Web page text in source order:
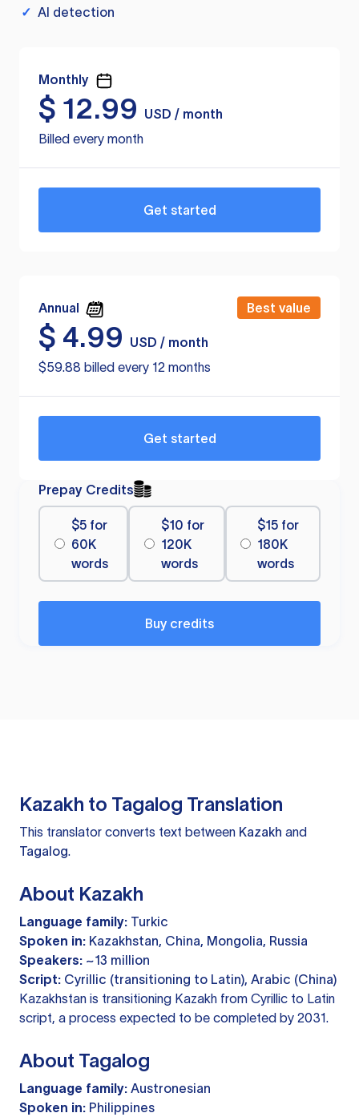
✓ AI detection
Monthly
$ 12.99
USD / month
Billed every month
Get started
Annual Best value
$ 4.99
USD / month
$59.88 billed every 12 months
Get started
Prepay Credits
$5 for
60K
words
$10 for
120K
words
$15 for
180K
words
Buy credits
Kazakh to Tagalog Translation
This translator converts text between Kazakh and
Tagalog.
About Kazakh
Language family: Turkic
Spoken in: Kazakhstan, China, Mongolia, Russia
Speakers: ~13 million
Script: Cyrillic (transitioning to Latin), Arabic (China)
Kazakhstan is transitioning Kazakh from Cyrillic to Latin
script, a process expected to be completed by 2031.
About Tagalog
Language family: Austronesian
Spoken in: Philippines